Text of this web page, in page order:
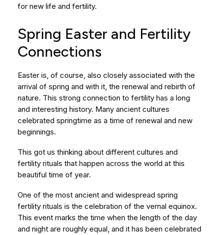
for new life and fertility.
Spring Easter and Fertility
Connections
Easter is, of course, also closely associated with the
arrival of spring and with it, the renewal and rebirth of
nature. This strong connection to fertility has a long
and interesting history. Many ancient cultures
celebrated springtime as a time of renewal and new
beginnings.
This got us thinking about different cultures and
fertility rituals that happen across the world at this
beautiful time of year.
One of the most ancient and widespread spring
fertility rituals is the celebration of the vernal equinox.
This event marks the time when the length of the day
and night are roughly equal, and it has been celebrated